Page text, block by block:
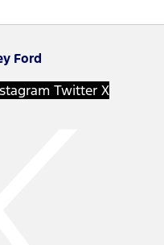
Ford
Twitter X